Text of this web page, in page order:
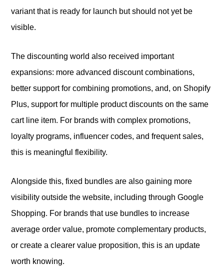
variant that is ready for launch but should not yet be
visible.
The discounting world also received important
expansions: more advanced discount combinations,
better support for combining promotions, and, on Shopify
Plus, support for multiple product discounts on the same
cart line item. For brands with complex promotions,
loyalty programs, influencer codes, and frequent sales,
this is meaningful flexibility.
Alongside this, fixed bundles are also gaining more
visibility outside the website, including through Google
Shopping. For brands that use bundles to increase
average order value, promote complementary products,
or create a clearer value proposition, this is an update
worth knowing.